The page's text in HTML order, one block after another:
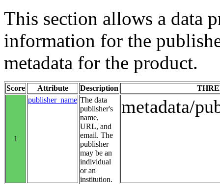
This section allows a data
information for the
metadata for the product.
Score Attribute Description
1
publisher_name The data
publisher's
name,
URL, and
email. The
publisher
may be an
individual
or an
institution.
metadata/